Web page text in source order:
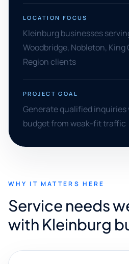
LOCATION FOCUS
Kleinburg businesses
Woodbridge, Nobleton, King
Region clients
PROJECT GOAL
Generate qualified
budget from weak-fit traffic
WHY IT MATTERS HERE
Service needs
with Kleinburg